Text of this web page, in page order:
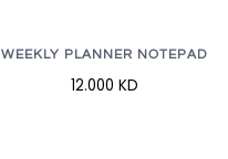
WEEKLY PLANNER NOTEPAD
12.000 KD